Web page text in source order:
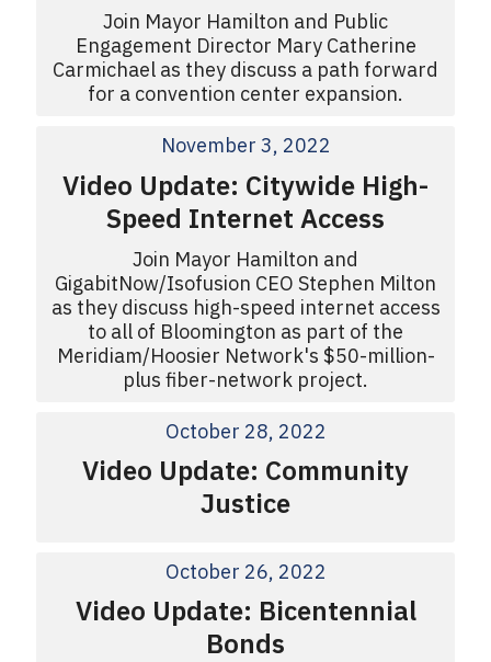
Join Mayor Hamilton and Public
Engagement Director Mary Catherine
Carmichael as they discuss a path forward
for a convention center expansion.
November 3, 2022
Video Update: Citywide High-
Speed Internet Access
Join Mayor Hamilton and
GigabitNow/Isofusion CEO Stephen Milton
as they discuss high-speed internet access
to all of Bloomington as part of the
Meridiam/Hoosier Network's $50-million-
plus fiber-network project.
October 28, 2022
Video Update: Community
Justice
October 26, 2022
Video Update: Bicentennial
Bonds